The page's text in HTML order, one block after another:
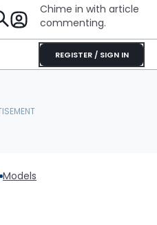
Chime in with article
commenting.
REGISTER / SIGN IN
Models